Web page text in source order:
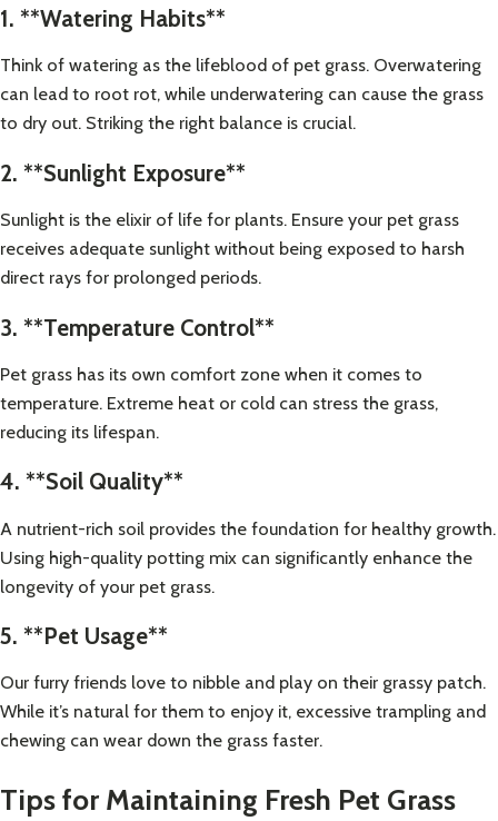
1. **Watering Habits**
Think of watering as the lifeblood of pet grass. Overwatering
can lead to root rot, while underwatering can cause the grass
to dry out. Striking the right balance is crucial.
2. **Sunlight Exposure**
Sunlight is the elixir of life for plants. Ensure your pet grass
receives adequate sunlight without being exposed to harsh
direct rays for prolonged periods.
3. **Temperature Control**
Pet grass has its own comfort zone when it comes to
temperature. Extreme heat or cold can stress the grass,
reducing its lifespan.
4. **Soil Quality**
A nutrient-rich soil provides the foundation for healthy growth.
Using high-quality potting mix can significantly enhance the
longevity of your pet grass.
5. **Pet Usage**
Our furry friends love to nibble and play on their grassy patch.
While it’s natural for them to enjoy it, excessive trampling and
chewing can wear down the grass faster.
Tips for Maintaining Fresh Pet Grass